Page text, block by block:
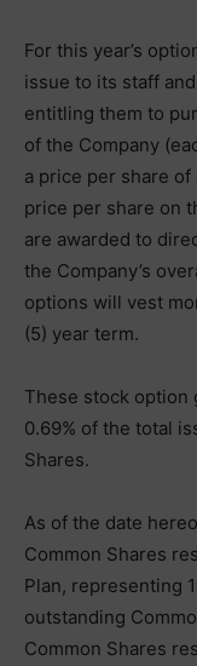
For this year’s
issue to its staff
entitling them to
of the Company
a price per share
price per share on
are awarded to
the Company’s
options will vest
(5) year term.
These stock option
0.69% of the total
Shares.
As of the date
Common Shares
Plan, representing
outstanding
Common Shares